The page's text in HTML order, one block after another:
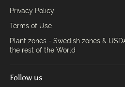
Privacy Policy
Terms of Use
Plant zones - Swedish zones &
the rest of the World
Follow us